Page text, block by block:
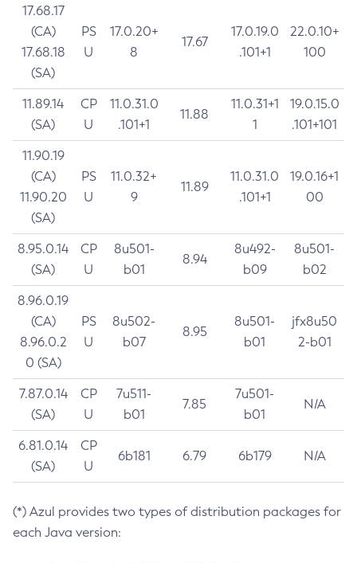
17.68.17
(CA)
17.68.18
(SA)
PS
U
17.0.20+
8
17.67
17.0.19.0
.101+1
22.0.10+
100
11.89.14
(SA)
CP
U
11.0.31.0
.101+1
11.88
11.0.31+1
1
19.0.15.0
.101+101
11.90.19
(CA)
11.90.20
(SA)
PS
U
11.0.32+
9
11.89
11.0.31.0
.101+1
19.0.16+1
00
8.95.0.14
(SA)
CP
U
8u501-
b01
8.94
8u492-
b09
8u501-
b02
8.96.0.19
(CA)
8.96.0.2
0 (SA)
PS
U
8u502-
b07
8.95
8u501-
b01
jfx8u50
2-b01
7.87.0.14
(SA)
CP
U
7u511-
b01
7.85
7u501-
b01
N/A
6.81.0.14
(SA)
CP
U
6b181 6.79 6b179 N/A
(*) Azul provides two types of distribution packages for
each Java version: